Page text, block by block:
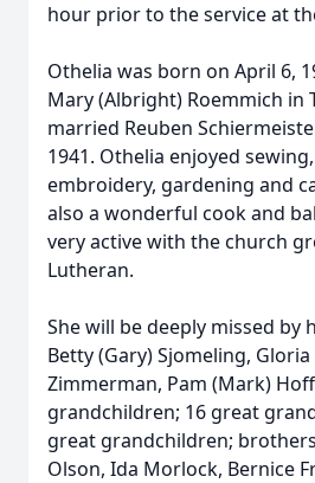
hour prior to the service at
Othelia was born on April 6,
Mary (Albright) Roemmich in
married Reuben
1941. Othelia enjoyed
embroidery, gardening and
also a wonderful cook and
very active with the church
Lutheran.
She will be deeply missed by
Betty (Gary) Sjomeling,
Zimmerman, Pam (Mark)
grandchildren; 16 great
great grandchildren;
Olson, Ida Morlock, Bernice